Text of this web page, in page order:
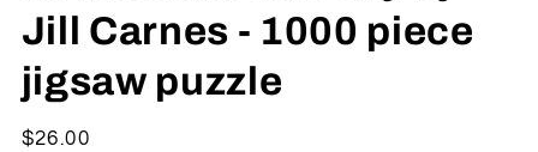
Jill Carnes - 1000 piece
jigsaw puzzle
Regular
$26.00